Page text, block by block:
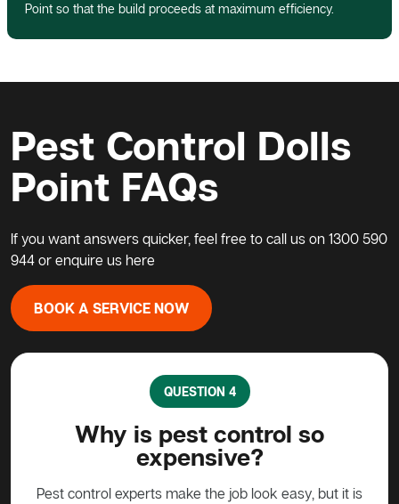
Point so that the build proceeds at maximum efficiency.
Pest Control Dolls
Point FAQs
If you want answers quicker, feel free to call us on 1300 590
944 or enquire us here
BOOK A SERVICE NOW
it is
QUESTION 5
What do I do about a possum
in my home?
Possums are protected animals in Australia, not to